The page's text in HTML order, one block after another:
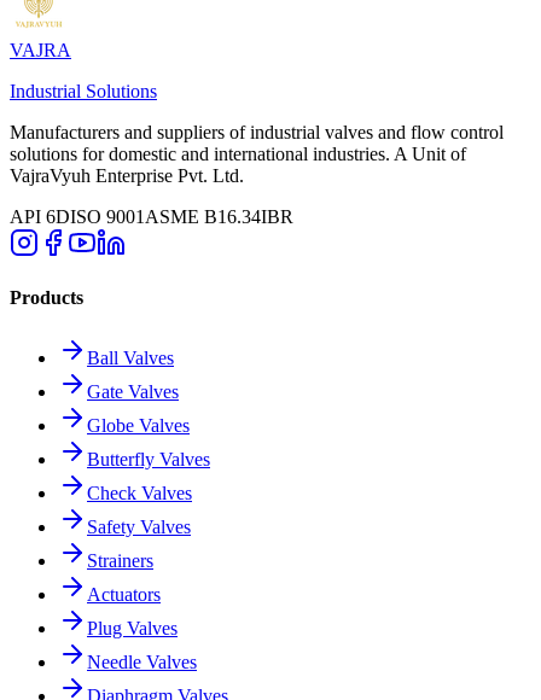
VAJRA
Industrial Solutions
Manufacturers and suppliers of industrial valves and flow control
solutions for domestic and international industries. A Unit of
VajraVyuh Enterprise Pvt. Ltd.
API 6DISO 9001 ASME B16.34IBR
Products
Ball Valves
Gate Valves
Globe Valves
Butterfly Valves
Check Valves
Safety Valves
Strainers
Actuators
Plug Valves
Needle Valves
Diaphragm Valves